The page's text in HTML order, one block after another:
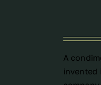
A
invented